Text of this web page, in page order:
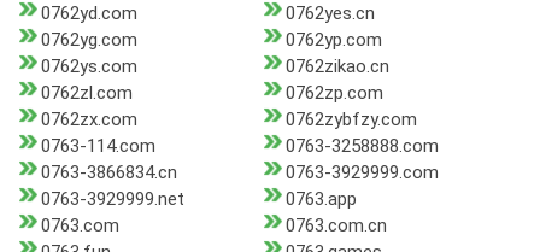
0762yd.com
0762yes.cn
0762yg.com
0762yp.com
0762ys.com
0762zikao.cn
0762zl.com
0762zp.com
0762zx.com
0762zybfzy.com
0763-114.com
0763-3258888.com
0763-3866834.cn
0763-3929999.com
0763-3929999.net
0763.app
0763.com
0763.com.cn